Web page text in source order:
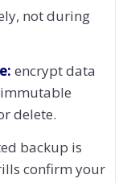
not during
encrypt data
delete.
backup is
confirm your